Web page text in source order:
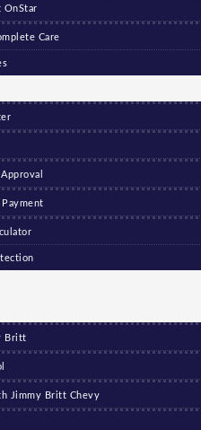
OnStar
Care
Payment
Britt
Jimmy Britt Chevy